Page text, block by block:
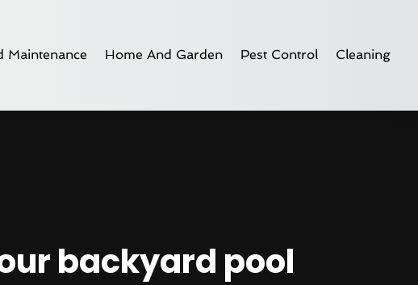
Maintenance Home And Garden Pest Control Cleaning
backyard pool